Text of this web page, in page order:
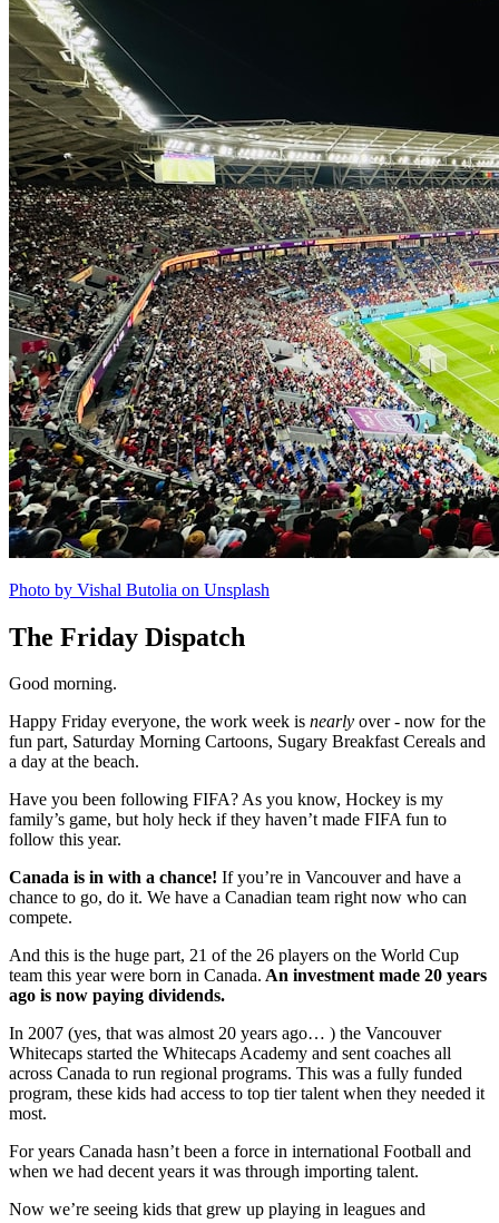
Photo by Vishal Butolia on Unsplash
The Friday Dispatch
Good morning.
Happy Friday everyone, the work week is nearly over - now for the
fun part, Saturday Morning Cartoons, Sugary Breakfast Cereals and
a day at the beach.
Have you been following FIFA? As you know, Hockey is my
family’s game, but holy heck if they haven’t made FIFA fun to
follow this year.
Canada is in with a chance! If you’re in Vancouver and have a
chance to go, do it. We have a Canadian team right now who can
compete.
And this is the huge part, 21 of the 26 players on the World Cup
team this year were born in Canada. An investment made 20 years
ago is now paying dividends.
In 2007 (yes, that was almost 20 years ago… ) the Vancouver
Whitecaps started the Whitecaps Academy and sent coaches all
across Canada to run regional programs. This was a fully funded
program, these kids had access to top tier talent when they needed it
most.
For years Canada hasn’t been a force in international Football and
when we had decent years it was through importing talent.
Now we’re seeing kids that grew up playing in leagues and